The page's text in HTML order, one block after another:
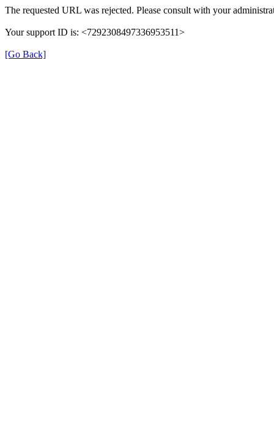
The requested URL was rejected. Please consult with your
Your support ID is: <7292308497336953511>
[Go Back]